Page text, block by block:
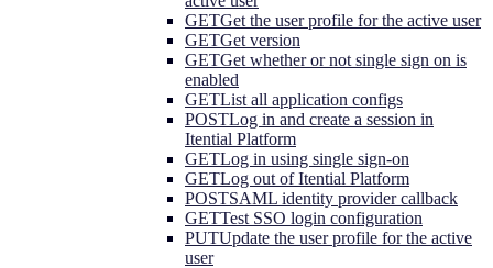
GETGet the user profile for the active user
GETGet version
GETGet whether or not single sign on is
enabled
GETList all application configs
POSTLog in and create a session in
Itential Platform
GETLog in using single sign-on
GETLog out of Itential Platform
POSTSAML identity provider callback
GETTest SSO login configuration
PUTUpdate the user profile for the active
user